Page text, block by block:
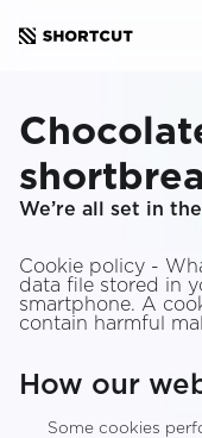
We’re all set in
Cookie policy -
data file stored in
smartphone. A
contain harmful
How our
Some cookies